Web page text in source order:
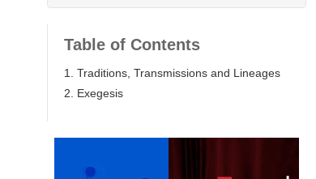
Table of Contents
1. Traditions, Transmissions and Lineages
2. Exegesis